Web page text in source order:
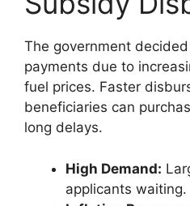
The government
payments due to
fuel prices. Faster
beneficiaries can
long delays.
High Demand:
applicants waiting.